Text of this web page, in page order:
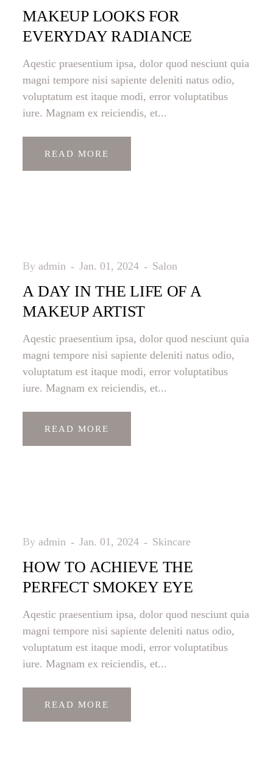
MAKEUP LOOKS FOR
EVERYDAY RADIANCE
Aqestic praesentium ipsa, dolor quod nesciunt quia
magni tempore nisi sapiente deleniti natus odio,
voluptatum est itaque modi, error voluptatibus
iure. Magnam ex reiciendis, et...
READ MORE
Byadmin Jan. 01, 2024 Salon
A DAY IN THE LIFE OF A
MAKEUP ARTIST
Aqestic praesentium ipsa, dolor quod nesciunt quia
magni tempore nisi sapiente deleniti natus odio,
voluptatum est itaque modi, error voluptatibus
iure. Magnam ex reiciendis, et...
READ MORE
Byadmin Jan. 01, 2024 Skincare
HOW TO ACHIEVE THE
PERFECT SMOKEY EYE
Aqestic praesentium ipsa, dolor quod nesciunt quia
magni tempore nisi sapiente deleniti natus odio,
voluptatum est itaque modi, error voluptatibus
iure. Magnam ex reiciendis, et...
READ MORE